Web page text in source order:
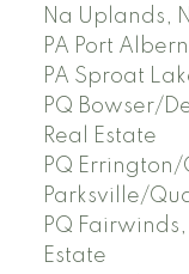
Na Uplands,
PA Port
PA Sproat
PQ Bowser/
Real Estate
PQ
Parksville/
PQ
Estate